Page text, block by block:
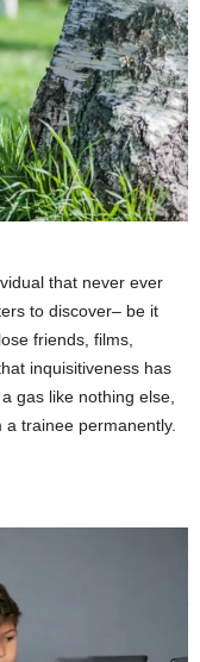
that never ever
to discover– be it
friends, films,
inquisitiveness has
gas like nothing else,
trainee permanently.